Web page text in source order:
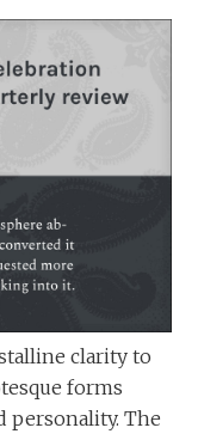
clarity to
forms
personality. The